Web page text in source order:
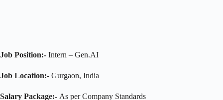
Job Position:- Intern – Gen.AI
Job Location:- Gurgaon, India
Salary Package:- As per Company Standards